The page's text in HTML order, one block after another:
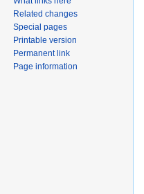
Related changes
Special pages
Printable version
Permanent link
Page information